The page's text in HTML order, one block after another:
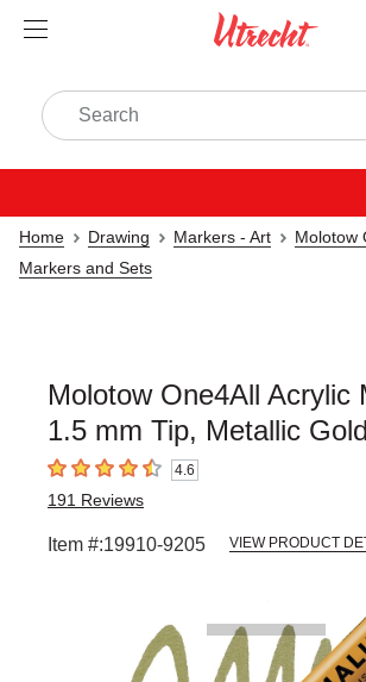
Home Drawing Markers - Art
Molotow
Markers and Sets
Molotow One4All Acrylic
1.5 mm Tip, Metallic Gold
4.6 out of 5 stars4.6
191 Reviews
Item #:19910-9205 VIEW PRODUCT